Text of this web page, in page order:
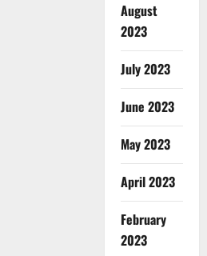
August
2023
July 2023
June 2023
May 2023
April 2023
February
2023